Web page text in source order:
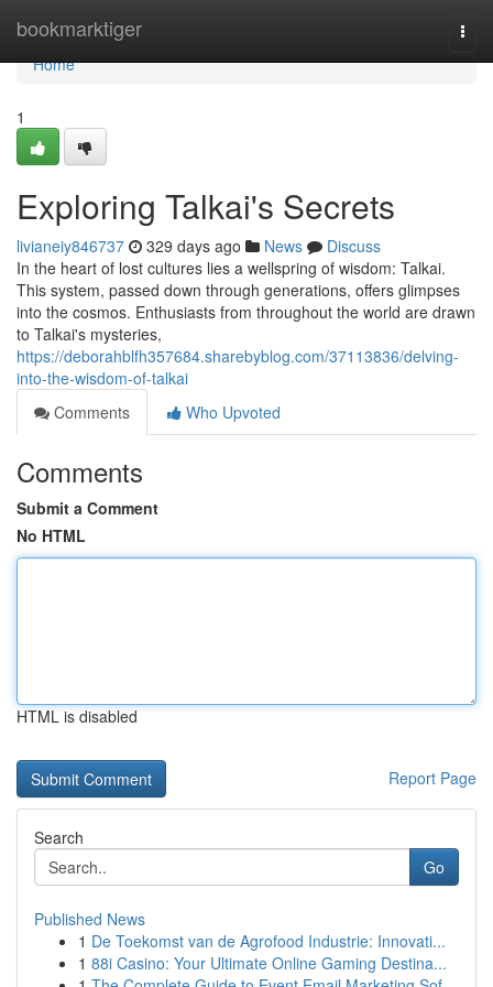
bookmarktiger
Home
Home
1
Exploring Talkai's Secrets
livianeiy846737 329 days ago News
Discuss
In the heart of lost cultures lies a wellspring of wisdom: Talkai.
This system, passed down through generations, offers glimpses
into the cosmos. Enthusiasts from throughout the world are drawn
to Talkai's mysteries,
https://deborahblfh357684.sharebyblog.com/37113836/delving-
into-the-wisdom-of-talkai
Comments
Who Upvoted
Comments
Submit a Comment
No HTML
HTML is disabled
Report Page
Search
Go
Published News
1 De Toekomst van de Agrofood Industrie: Innovati...
1 88i Casino: Your Ultimate Online Gaming Destina...